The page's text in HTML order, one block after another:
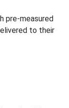
pre-measured
to their